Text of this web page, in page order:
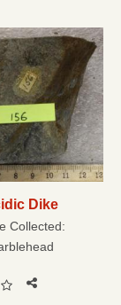
Dike
Collected: